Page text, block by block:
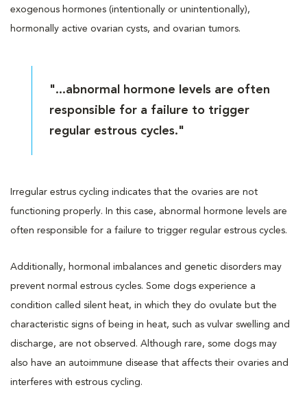
exogenous hormones (intentionally or unintentionally),
hormonally active ovarian cysts, and ovarian tumors.
"...abnormal hormone levels are often
responsible for a failure to trigger
regular estrous cycles."
Irregular estrus cycling indicates that the ovaries are not
functioning properly. In this case, abnormal hormone levels are
often responsible for a failure to trigger regular estrous cycles.
Additionally, hormonal imbalances and genetic disorders may
prevent normal estrous cycles. Some dogs experience a
condition called silent heat, in which they do ovulate but the
characteristic signs of being in heat, such as vulvar swelling and
discharge, are not observed. Although rare, some dogs may
also have an autoimmune disease that affects their ovaries and
interferes with estrous cycling.